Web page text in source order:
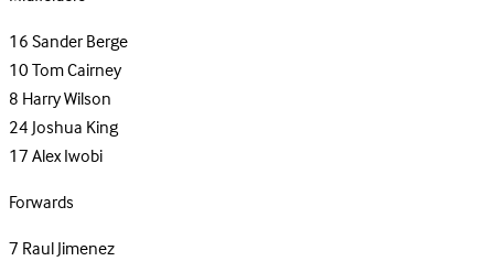
16Sander Berge
10Tom Cairney
8Harry Wilson
24Joshua King
17Alex Iwobi
Forwards
7Raul Jimenez